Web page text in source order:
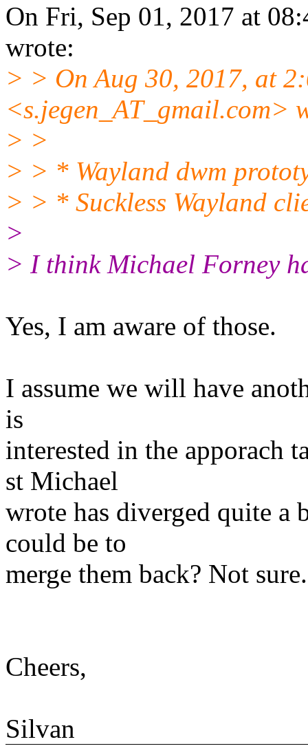
On Fri, Sep 01, 2017 at
wrote:
> > On Aug 30, 2017, at
<s.jegen_AT_gmail.com>
> >
> > * Wayland dwm
> > * Suckless Wayland
>
> I think Michael Forney
Yes, I am aware of those.
I assume we will have
is
interested in the apporach
st Michael
wrote has diverged quite a
could be to
merge them back? Not sure.
Cheers,
Silvan